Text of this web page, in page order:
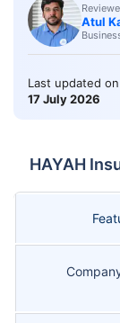
Atul
Last updated on
17 July 2026
HAYAH